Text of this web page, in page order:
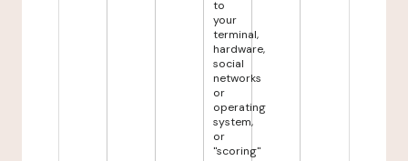
to
your
terminal,
hardware,
social
networks
or
operating
system,
or
"scoring"